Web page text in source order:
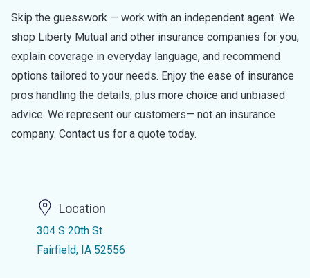
Skip the guesswork — work with an independent agent. We
shop Liberty Mutual and other insurance companies for you,
explain coverage in everyday language, and recommend
options tailored to your needs. Enjoy the ease of insurance
pros handling the details, plus more choice and unbiased
advice. We represent our customers— not an insurance
company. Contact us for a quote today.
Location
304 S 20th St
Fairfield, IA 52556